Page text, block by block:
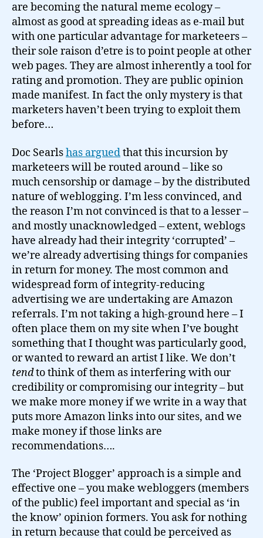
are becoming the natural meme ecology –
almost as good at spreading ideas as e-mail but
with one particular advantage for marketeers –
their sole raison d’etre is to point people at other
web pages. They are almost inherently a tool for
rating and promotion. They are public opinion
made manifest. In fact the only mystery is that
marketers haven’t been trying to exploit them
before…
Doc Searlshas arguedthat this incursion by
marketeers will be routed around – like so
much censorship or damage – by the distributed
nature of weblogging. I’m less convinced, and
the reason I’m not convinced is that to a lesser –
and mostly unacknowledged – extent, weblogs
have already had their integrity ‘corrupted’ –
we’re already advertising things for companies
in return for money. The most common and
widespread form of integrity-reducing
advertising we are undertaking are Amazon
referrals. I’m not taking a high-ground here – I
often place them on my site when I’ve bought
something that I thought was particularly good,
or wanted to reward an artist I like. We don’t
tendto think of them as interfering with our
credibility or compromising our integrity – but
we make more money if we write in a way that
puts more Amazon links into our sites, and we
make money if those links are
recommendations….
The ‘Project Blogger’ approach is a simple and
effective one – you make webloggers (members
of the public) feel important and special as ‘in
the know’ opinion formers. You ask for nothing
in return because that could be perceived as